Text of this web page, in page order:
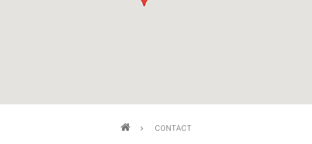
Breadcrumb CONTACT